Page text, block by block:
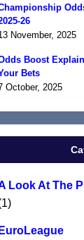
26
November, 2025
Boost
Bets
October, 2025
Look At The
EuroLeague